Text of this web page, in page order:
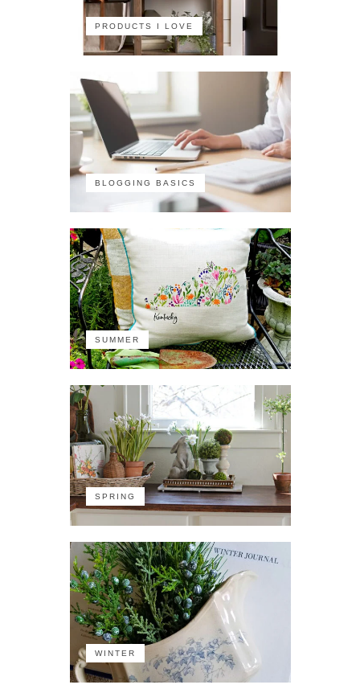
PRODUCTS I LOVE
BLOGGING BASICS
SUMMER
SPRING
WINTER